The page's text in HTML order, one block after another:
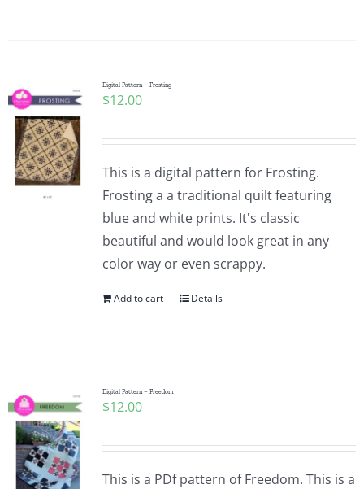
Digital Pattern – Frosting
$12.00
This is a digital pattern for Frosting.
Frosting a a traditional quilt featuring
blue and white prints. It's classic
beautiful and would look great in any
color way or even scrappy.
Add to cart Details
Digital Pattern – Freedom
$12.00
This is a PDf pattern of Freedom. This is a